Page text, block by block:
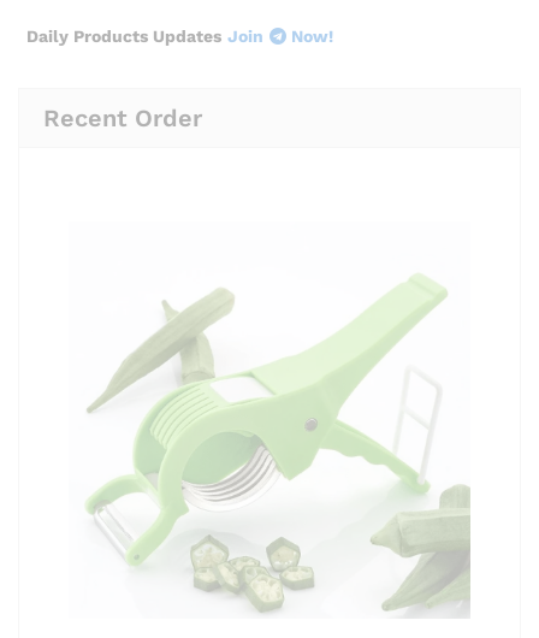
Daily Products Updates Join Now!
Recent Order